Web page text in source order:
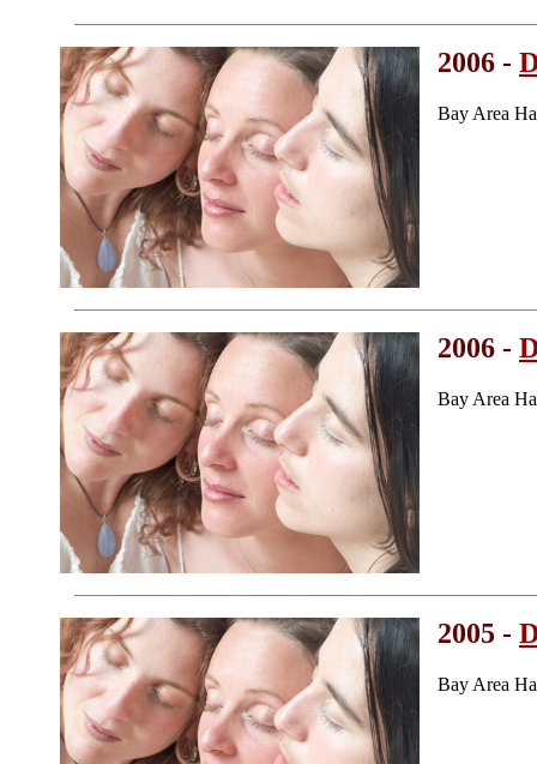
2006 -
Bay Area
2006 -
Bay Area
2005 -
Bay Area